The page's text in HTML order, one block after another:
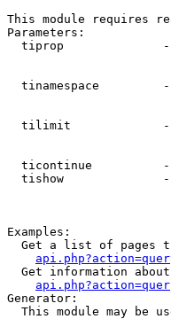
This module requires
Parameters:
tiprop
tinamespace
tilimit
ticontinue
tishow
Examples:
Get a list of pages
Get information
Generator:
This module may be